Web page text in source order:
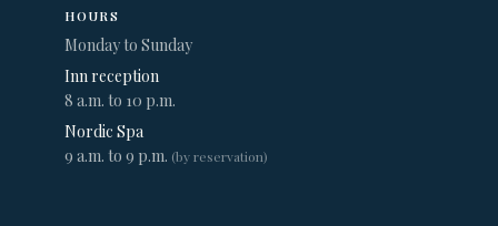
HOURS
Monday to Sunday
Inn reception
8 a.m. to 10 p.m.
Nordic Spa
9 a.m. to 9 p.m. (by reservation)